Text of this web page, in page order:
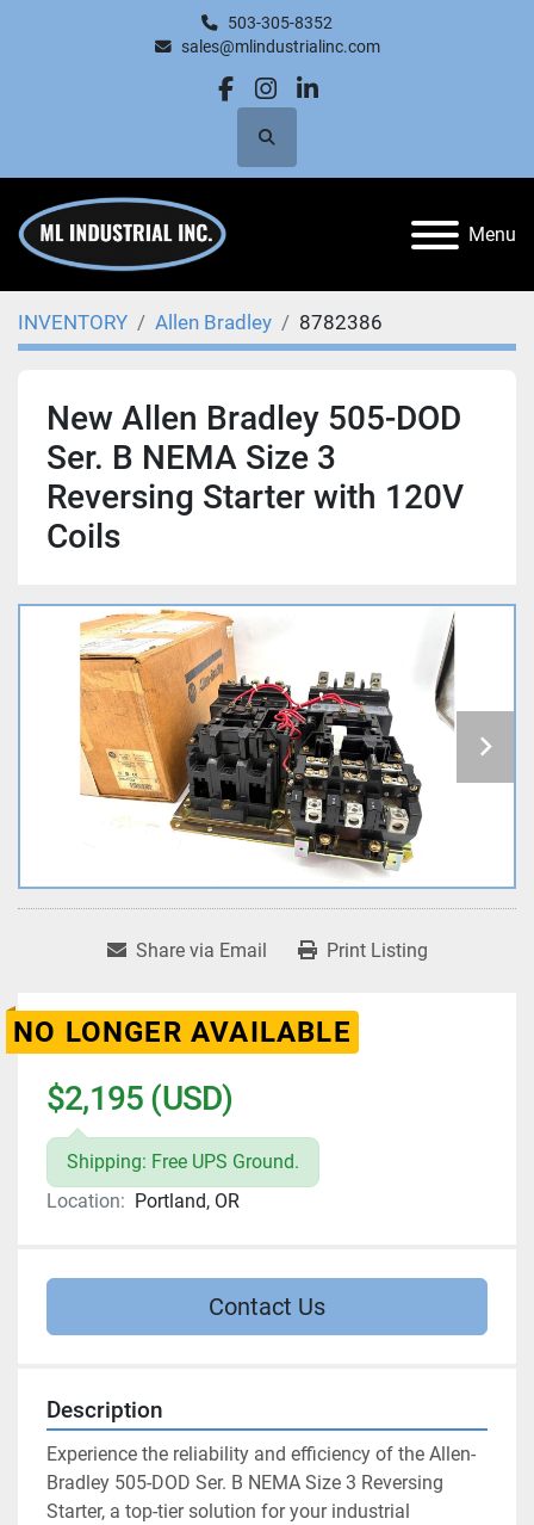
503-305-8352
sales@mlindustrialinc.com
facebook
instagram
linkedin
Search
Menu
INVENTORY Allen Bradley 8782386
New Allen Bradley 505-DOD
Ser. B NEMA Size 3
Reversing Starter with 120V
Coils
Share via Email Print Listing
NO LONGER AVAILABLE
$2,195 (USD)
Shipping: Free UPS Ground.
Location: Portland, OR
Contact Us
Description
Experience the reliability and efficiency of the Allen-
Bradley 505-DOD Ser. B NEMA Size 3 Reversing
Starter, a top-tier solution for your industrial